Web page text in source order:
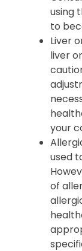
using
to
Liver
liver
your
used
of